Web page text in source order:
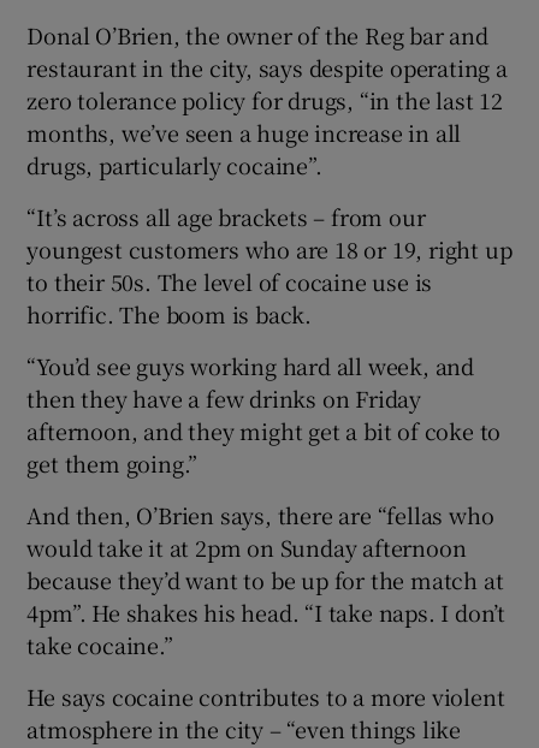
Donal O’Brien, the owner of the Reg bar and
restaurant in the city, says despite operating a
zero tolerance policy for drugs, “in the last 12
months, we’ve seen a huge increase in all
drugs, particularly cocaine”.
“It’s across all age brackets – from our
youngest customers who are 18 or 19, right up
to their 50s. The level of cocaine use is
horrific. The boom is back.
“You’d see guys working hard all week, and
then they have a few drinks on Friday
afternoon, and they might get a bit of coke to
get them going.”
And then, O’Brien says, there are “fellas who
would take it at 2pm on Sunday afternoon
because they’d want to be up for the match at
4pm”. He shakes his head. “I take naps. I don’t
take cocaine.”
He says cocaine contributes to a more violent
atmosphere in the city – “even things like